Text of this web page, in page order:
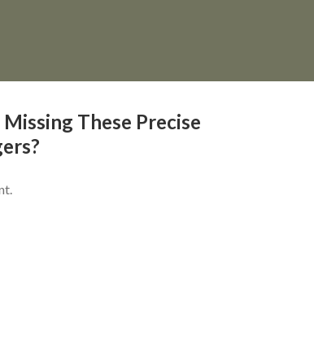
These Precise